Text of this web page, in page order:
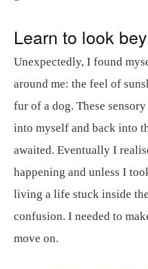
Learn to look
Unexpectedly, I found
around me: the feel of
fur of a dog. These
into myself and back into
awaited. Eventually I
happening and unless I
living a life stuck inside
confusion. I needed to
move on.